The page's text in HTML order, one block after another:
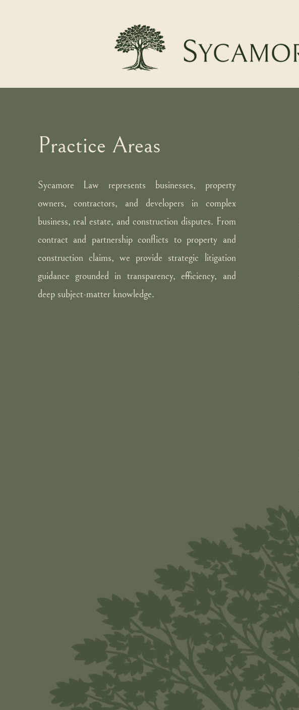
Practice Areas
Sycamore Law represents businesses, property
owners, contractors, and developers in complex
business, real estate, and construction disputes. From
contract and partnership conflicts to property and
construction claims, we provide strategic litigation
guidance grounded in transparency, efficiency, and
deep subject-matter knowledge.